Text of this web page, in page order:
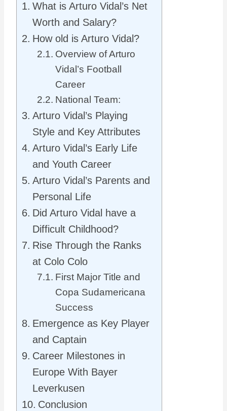
What is Arturo Vidal’s Net
Worth and Salary?
How old is Arturo Vidal?
Overview of Arturo
Vidal’s Football
Career
National Team:
Arturo Vidal’s Playing
Style and Key Attributes
Arturo Vidal’s Early Life
and Youth Career
Arturo Vidal’s Parents and
Personal Life
Did Arturo Vidal have a
Difficult Childhood?
Rise Through the Ranks
at Colo Colo
First Major Title and
Copa Sudamericana
Success
Emergence as Key Player
and Captain
Career Milestones in
Europe With Bayer
Leverkusen
Conclusion